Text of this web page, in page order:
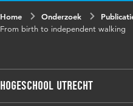
Home Onderzoek
From birth to independent walking
Hogeschool Utrecht